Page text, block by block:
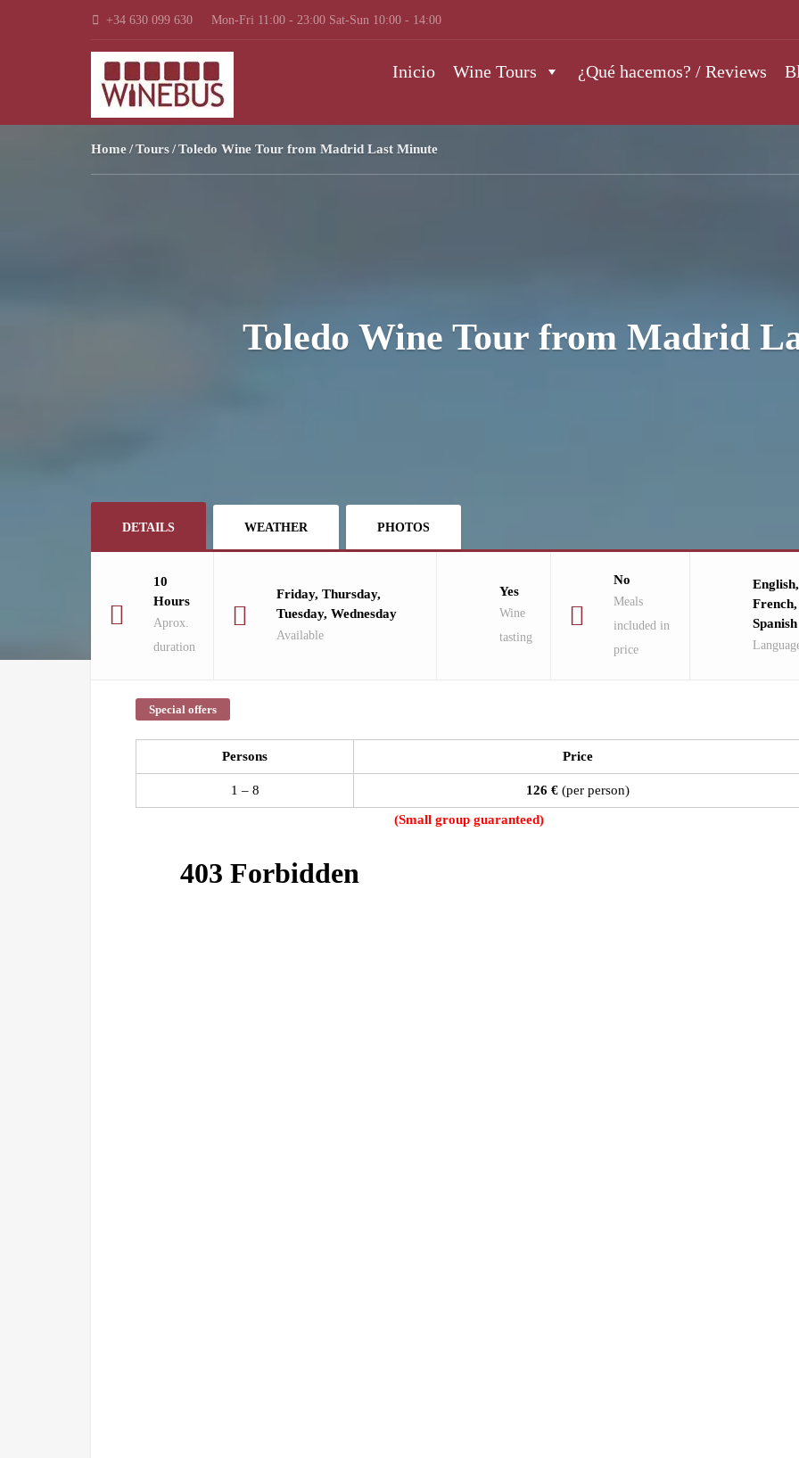
+34 630 099 630 Mon-Fri 11:00 - 23:00 Sat-Sun 10:00 - 14:00
Inicio Wine Tours ¿Qué hacemos? / Reviews
Home Tours Toledo Wine Tour from Madrid Last Minute
Toledo Wine Tour from Madrid
DETAILS WEATHER PHOTOS
10
Hours
Aprox.
duration
Friday, Thursday,
Tuesday, Wednesday
Available
Yes
Wine
tasting
No
Meals
included in
price
English,
French,
Spanish
Special offers
Persons Price
1 – 8 126 €(per person)
(Small group guaranteed)